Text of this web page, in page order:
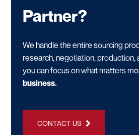
Partner?
We handle the entire sourcing
research, negotiation, production,
you can focus on what matters
business.
CONTACT US